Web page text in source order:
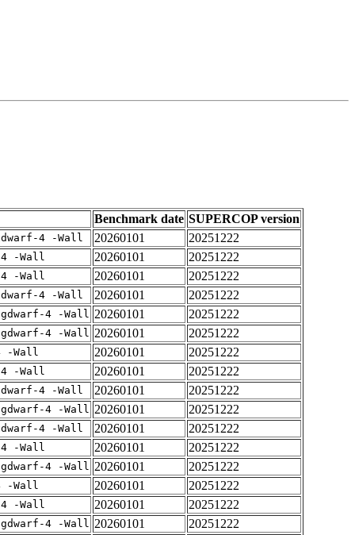
Benchmark date SUPERCOP version
4 -Wall 20260101
20251222
-Wall 20260101
20251222
-Wall 20260101
20251222
4 -Wall 20260101
20251222
4 -Wall 20260101
20251222
4 -Wall 20260101
20251222
-Wall 20260101
20251222
-Wall 20260101
20251222
4 -Wall 20260101
20251222
4 -Wall 20260101
20251222
4 -Wall 20260101
20251222
-Wall 20260101
20251222
4 -Wall 20260101
20251222
-Wall 20260101
20251222
-Wall 20260101
20251222
4 -Wall 20260101
20251222